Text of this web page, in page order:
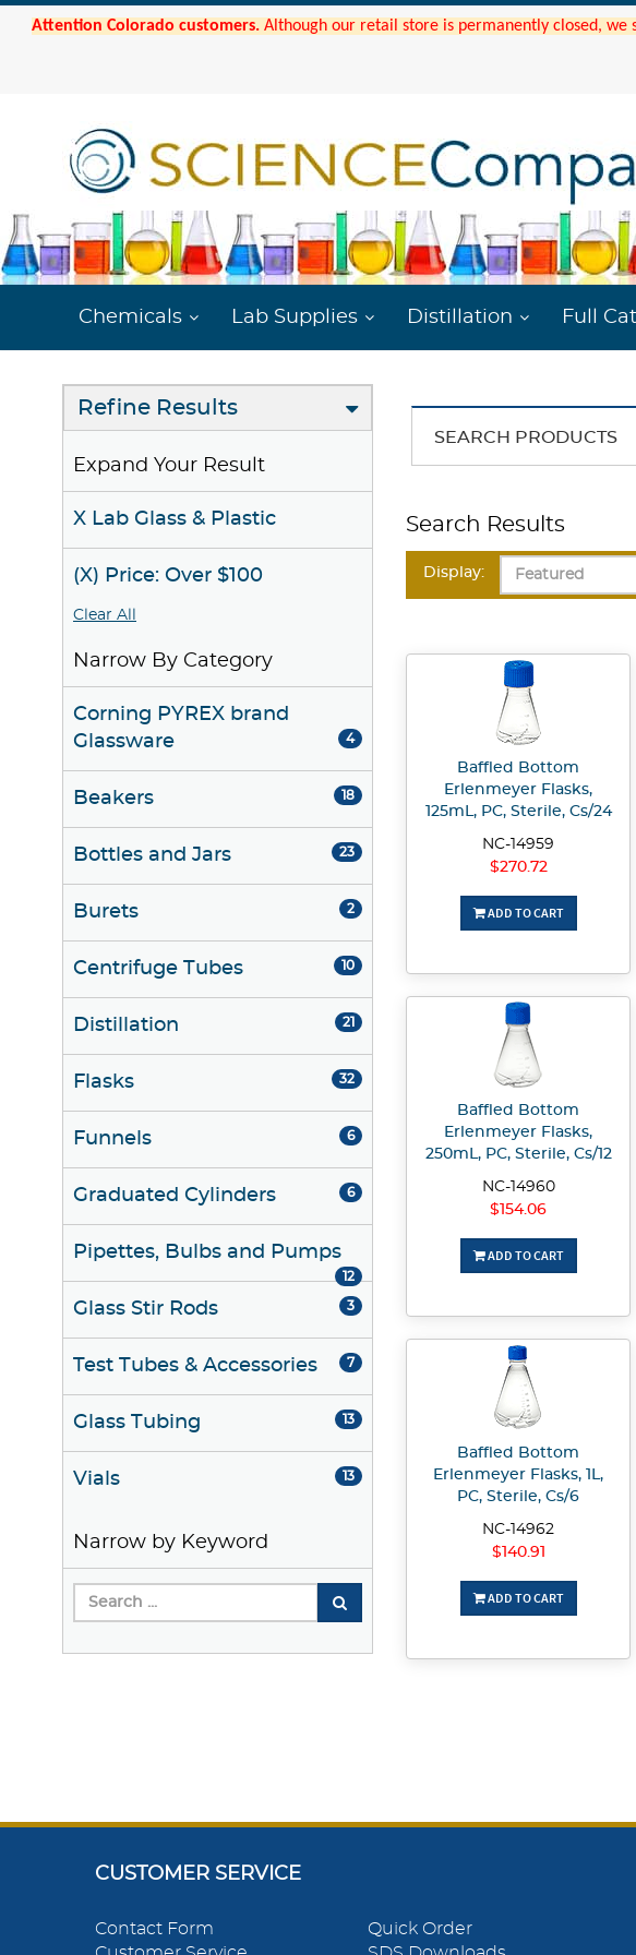
Attention Colorado customers. Although our retail store is permanently closed,
Chemicals Lab Supplies Distillation Full
Refine Results
Expand Your Result
X Lab Glass & Plastic
(X) Price: Over $100
Clear All
Narrow By Category
Corning PYREX brand
Glassware
4
Beakers 18
Bottles and Jars 23
Burets 2
Centrifuge Tubes 10
Distillation 21
Flasks 32
Funnels 6
Graduated Cylinders 6
Pipettes, Bulbs and Pumps
12
Glass Stir Rods 3
Test Tubes & Accessories 7
Glass Tubing 13
Vials 13
Narrow by Keyword
SEARCH PRODUCTS
Search Results
Display:
Baffled Bottom
Erlenmeyer Flasks,
125mL, PC, Sterile, Cs/24
NC-14959
$270.72
ADD TO CART
Baffled Bottom
Erlenmeyer Flasks,
250mL, PC, Sterile, Cs/12
NC-14960
$154.06
ADD TO CART
Baffled Bottom
Erlenmeyer Flasks, 1L,
PC, Sterile, Cs/6
NC-14962
$140.91
ADD TO CART
CUSTOMER SERVICE
Contact Form
Quick Order